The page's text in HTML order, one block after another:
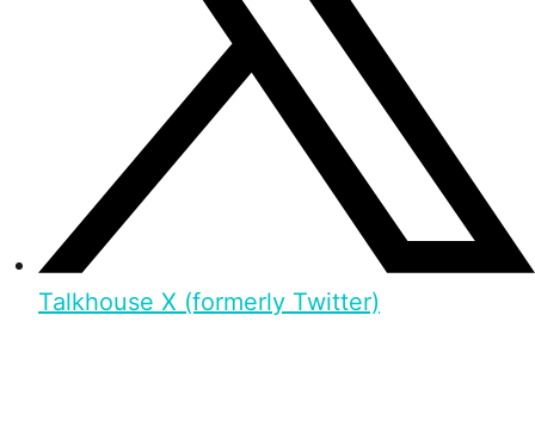
Talkhouse X (formerly Twitter)